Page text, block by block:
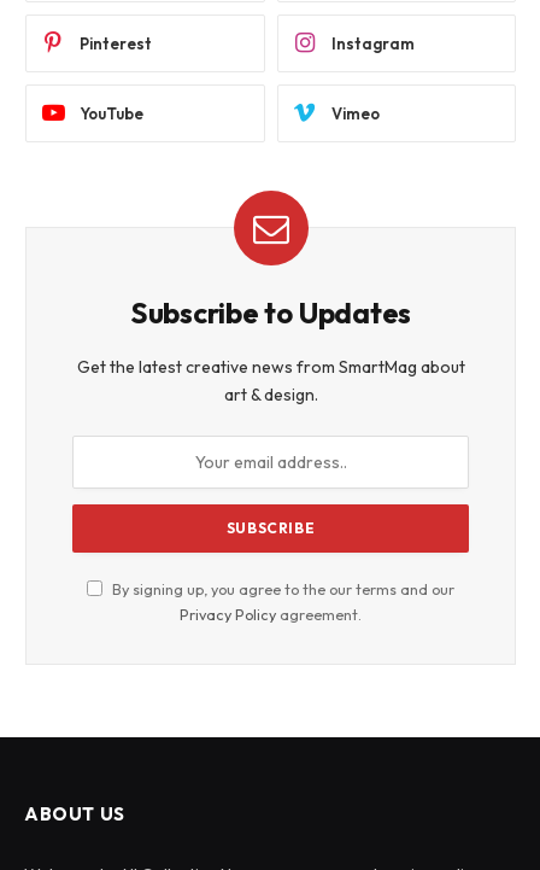
Pinterest Instagram
YouTube Vimeo
Subscribe to Updates
Get the latest creative news from SmartMag about
art & design.
By signing up, you agree to the our terms and our
Privacy Policy agreement.
ABOUT US